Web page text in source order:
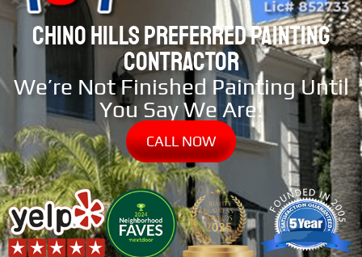
CHINO HILLS PREFERRED PAINTING
CONTRACTOR
We’re Not Finished Painting Until
You Say We Are!
CALL NOW